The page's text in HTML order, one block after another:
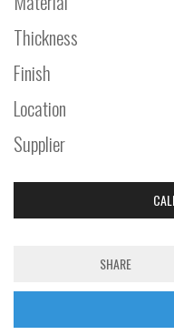
Thickness
Finish
Location
Supplier
SHARE